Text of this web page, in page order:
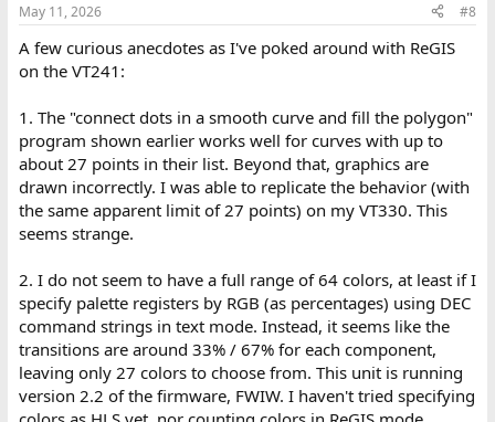
s
May 11, 2026 #8
A few curious anecdotes as I've poked around with ReGIS
on the VT241:
1. The "connect dots in a smooth curve and fill the polygon"
program shown earlier works well for curves with up to
about 27 points in their list. Beyond that, graphics are
drawn incorrectly. I was able to replicate the behavior (with
the same apparent limit of 27 points) on my VT330. This
seems strange.
2. I do not seem to have a full range of 64 colors, at least if I
specify palette registers by RGB (as percentages) using DEC
command strings in text mode. Instead, it seems like the
transitions are around 33% / 67% for each component,
leaving only 27 colors to choose from. This unit is running
version 2.2 of the firmware, FWIW. I haven't tried specifying